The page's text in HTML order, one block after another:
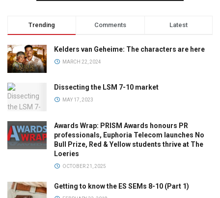
Trending Comments Latest
Kelders van Geheime: The characters are here
MARCH 22, 2024
Dissecting the LSM 7-10 market
MAY 17, 2023
Awards Wrap: PRISM Awards honours PR
professionals, Euphoria Telecom launches No
Bull Prize, Red & Yellow students thrive at The
Loeries
OCTOBER 21, 2025
Getting to know the ES SEMs 8-10 (Part 1)